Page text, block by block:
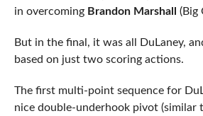
in overcoming Brandon Marshall (Big
But in the final, it was all DuLaney,
based on just two scoring actions.
The first multi-point sequence for
nice double-underhook pivot (similar